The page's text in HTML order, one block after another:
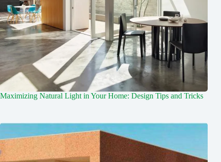
Maximizing Natural Light in Your Home: Design Tips and Tricks